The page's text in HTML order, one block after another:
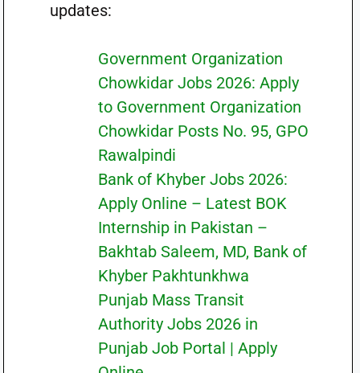
updates:
Government Organization
Chowkidar Jobs 2026: Apply
to Government Organization
Chowkidar Posts No. 95, GPO
Rawalpindi
Bank of Khyber Jobs 2026:
Apply Online – Latest BOK
Internship in Pakistan –
Bakhtab Saleem, MD, Bank of
Khyber Pakhtunkhwa
Punjab Mass Transit
Authority Jobs 2026 in
Punjab Job Portal | Apply